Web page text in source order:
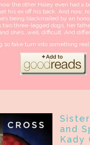
the other Haley even had a
his ex off his back. And now,
being blackmailed by an
two three-legged dogs, her
she’s…well, difficult. And
so fake turn into something
and
Kady